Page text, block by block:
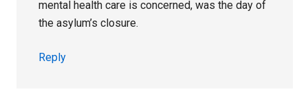
mental health care is concerned, was the day of
the asylum’s closure.
Reply